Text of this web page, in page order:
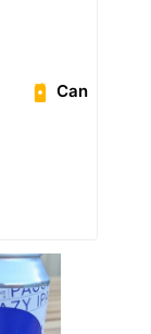
Can